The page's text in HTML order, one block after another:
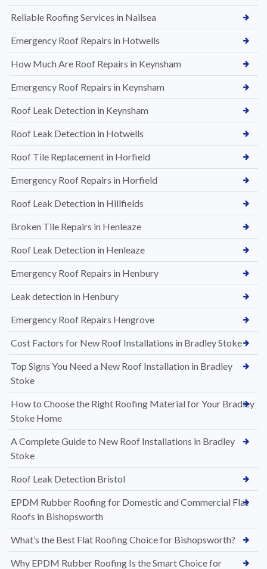
Reliable Roofing Services in Nailsea
Emergency Roof Repairs in Hotwells
How Much Are Roof Repairs in Keynsham
Emergency Roof Repairs in Keynsham
Roof Leak Detection in Keynsham
Roof Leak Detection in Hotwells
Roof Tile Replacement in Horfield
Emergency Roof Repairs in Horfield
Roof Leak Detection in Hillfields
Broken Tile Repairs in Henleaze
Roof Leak Detection in Henleaze
Emergency Roof Repairs in Henbury
Leak detection in Henbury
Emergency Roof Repairs Hengrove
Cost Factors for New Roof Installations in Bradley Stoke
Top Signs You Need a New Roof Installation in Bradley
Stoke
How to Choose the Right Roofing Material for Your Bradley
Stoke Home
A Complete Guide to New Roof Installations in Bradley
Stoke
Roof Leak Detection Bristol
EPDM Rubber Roofing for Domestic and Commercial Flat
Roofs in Bishopsworth
What’s the Best Flat Roofing Choice for Bishopsworth?
Why EPDM Rubber Roofing Is the Smart Choice for